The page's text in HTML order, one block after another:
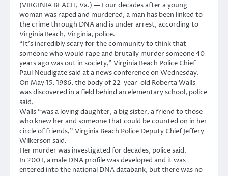
(VIRGINIA BEACH, Va.) — Four decades after a young
woman was raped and murdered, a man has been linked to
the crime through DNA and is under arrest, according to
Virginia Beach, Virginia, police.
“It’s incredibly scary for the community to think that
someone who would rape and brutally murder someone 40
years ago was out in society,” Virginia Beach Police Chief
Paul Neudigate said at a news conference on Wednesday.
On May 15, 1986, the body of 22-year-old Roberta Walls
was discovered in a field behind an elementary school, police
said.
Walls “was a loving daughter, a big sister, a friend to those
who knew her and someone that could be counted on in her
circle of friends,” Virginia Beach Police Deputy Chief Jeffery
Wilkerson said.
Her murder was investigated for decades, police said.
In 2001, a male DNA profile was developed and it was
entered into the national DNA databank, but there was no